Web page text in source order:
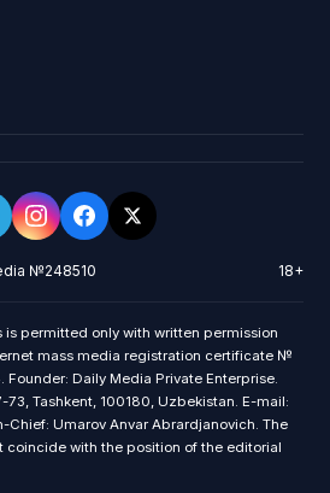
№248510 18+
is permitted only with written permission
mass media registration certificate №
Daily Media Private Enterprise.
73, Tashkent, 100180, Uzbekistan. E-mail:
Chief: Umarov Anvar Abrardjanovich. The
coincide with the position of the editorial